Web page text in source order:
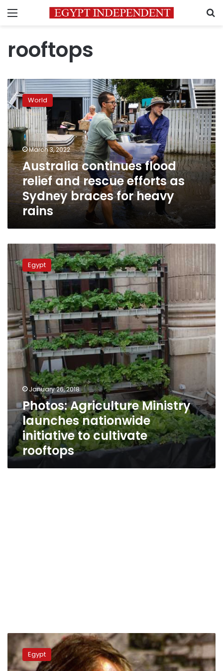
Menu
rooftops
Australia
continues
flood
relief
and
rescue
efforts
as
Sydney
braces
for
heavy
World
March 3, 2022
Australia continues flood
relief and rescue efforts as
Sydney braces for heavy
rains
Photos:
Agriculture
Ministry
launches
nationwide
initiative
to
cultivate
rooftops
Egypt
January 26, 2018
Photos: Agriculture Ministry
launches nationwide
initiative to cultivate
rooftops
Belgian
ambassador
advisesEgypt